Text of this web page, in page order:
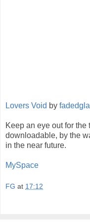
Lovers Void by
Keep an eye out for
downloadable, by the
in the near future.
MySpace
FG at 17:12